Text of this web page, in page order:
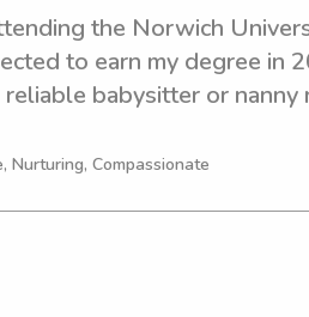
the Norwich
to earn my degree in
babysitter or nanny
I'm excited to meet
Nurturing, Compassionate